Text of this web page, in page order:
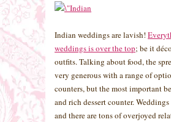
Indian weddings are lavish!
weddings is over the top; be it
outfits. Talking about food, the
very generous with a range of
counters, but the most important
and rich dessert counter.
and there are tons of overjoyed